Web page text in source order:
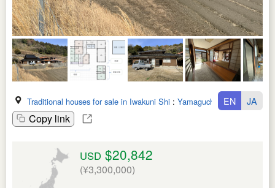
Traditional houses for sale in Iwakuni Shi : Yamaguchi Ken
Copy link
EN JA
USD $20,842
(¥3,300,000)